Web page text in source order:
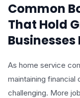
Common
That Hold
Businesses
As home service
maintaining
challenging. More